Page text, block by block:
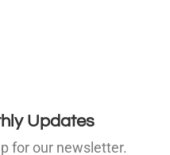
Updates
for our newsletter.